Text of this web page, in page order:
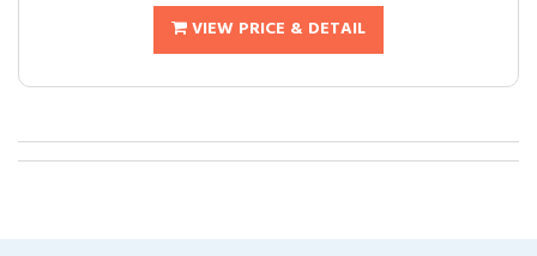
VIEW PRICE & DETAIL